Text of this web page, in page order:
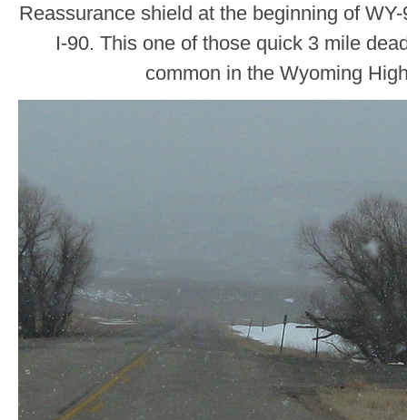
Reassurance shield at the beginning of
I-90. This one of those quick 3 mile
common in the Wyoming